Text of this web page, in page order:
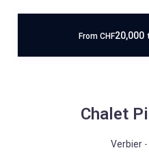
From CHF20,000
Chalet
Verbier-